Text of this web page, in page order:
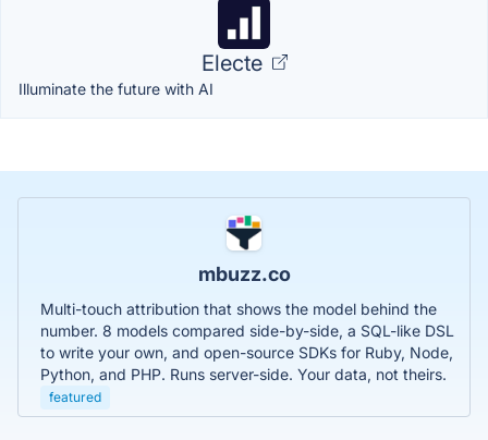
Electe
Illuminate the future with AI
mbuzz.co
Multi-touch attribution that shows the model behind the
number. 8 models compared side-by-side, a SQL-like DSL
to write your own, and open-source SDKs for Ruby, Node,
Python, and PHP. Runs server-side. Your data, not theirs.
featured